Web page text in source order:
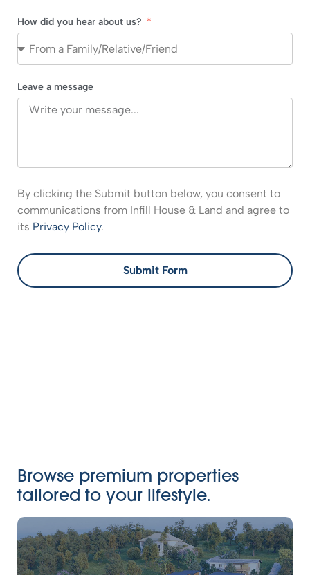
How did you hear about us?
Leave a message
By clicking the Submit button below, you consent to
communications from Infill House & Land and agree to
its Privacy Policy.
Submit Form
Browse premium properties
tailored to your lifestyle.